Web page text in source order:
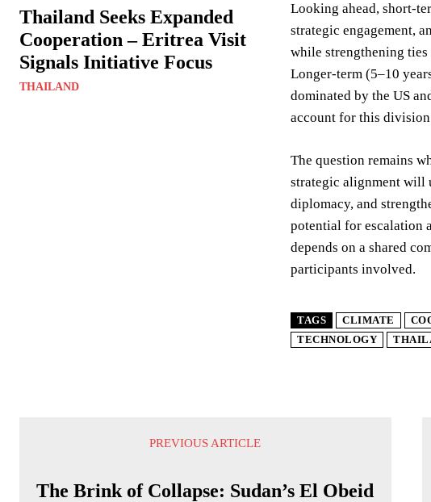
Thailand Seeks Expanded
Cooperation – Eritrea Visit
Signals Initiative Focus
THAILAND
Looking ahead, short-
strategic engagement,
while strengthening
Longer-term (5–10
dominated by the US
account for this
The question remains
strategic alignment will
diplomacy, and
potential for escalation
depends on a shared
participants involved.
TAGS CLIMATE
TECHNOLOGY
PREVIOUS ARTICLE
The Brink of Collapse: Sudan’s El Obeid